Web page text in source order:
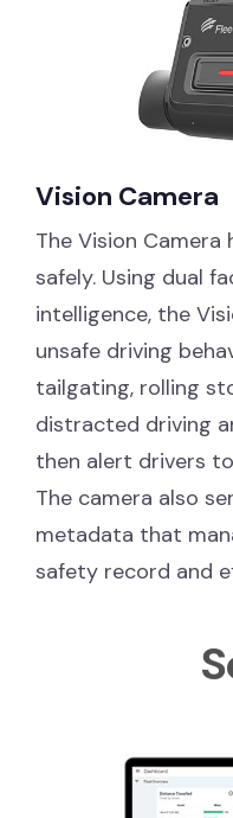
Vision Camera
The Vision
safely. Using dual
intelligence, the
unsafe driving
tailgating, rolling
distracted driving
then alert drivers
The camera also
metadata that
safety record and